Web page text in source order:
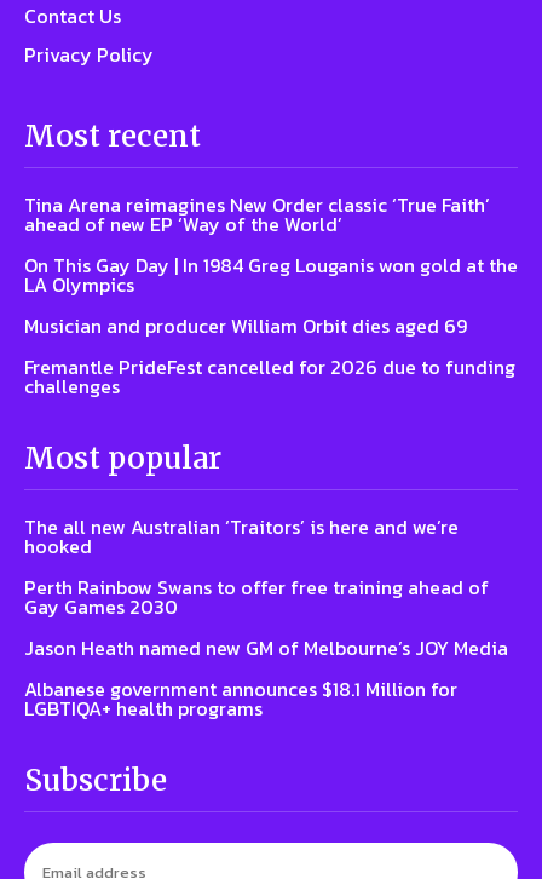
Contact Us
Privacy Policy
Most recent
Tina Arena reimagines New Order classic ‘True Faith’
ahead of new EP ‘Way of the World’
On This Gay Day | In 1984 Greg Louganis won gold at the
LA Olympics
Musician and producer William Orbit dies aged 69
Fremantle PrideFest cancelled for 2026 due to funding
challenges
Most popular
The all new Australian ‘Traitors’ is here and we’re
hooked
Perth Rainbow Swans to offer free training ahead of
Gay Games 2030
Jason Heath named new GM of Melbourne’s JOY Media
Albanese government announces $18.1 Million for
LGBTIQA+ health programs
Subscribe